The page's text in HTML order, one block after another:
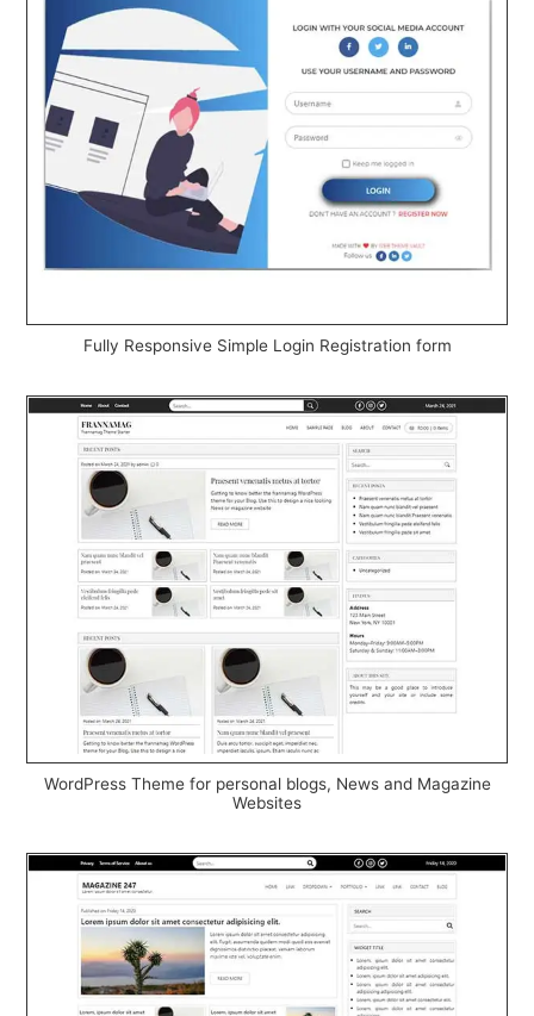
Fully Responsive Simple Login Registration form
WordPress Theme for personal blogs, News and Magazine
Websites